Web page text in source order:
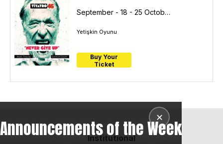
September - 18 - 25 October- 04
Yetişkin Oyunu
Buy Your
Ticket
✕
Announcements of the Week
Institutional